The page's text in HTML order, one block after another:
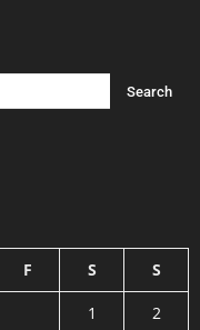
F S S
1
2